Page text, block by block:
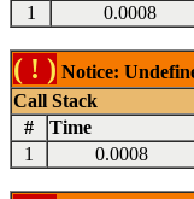
1
0.0008
( ! ) Notice:
Call Stack
#
Time
1
0.0008